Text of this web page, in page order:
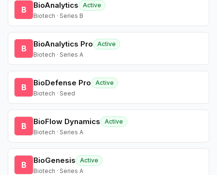
B BioAnalytics
Active
Biotech · Series B
B BioAnalytics Pro
Active
Biotech · Series A
B BioDefense Pro
Active
Biotech · Seed
B BioFlow Dynamics
Active
Biotech · Series A
B BioGenesis
Active
Biotech · Series A